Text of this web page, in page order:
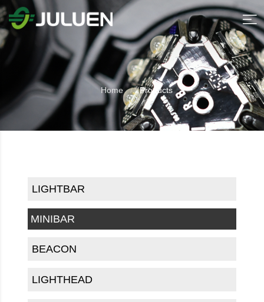
Home Products
LIGHTBAR
MINIBAR
BEACON
LIGHTHEAD